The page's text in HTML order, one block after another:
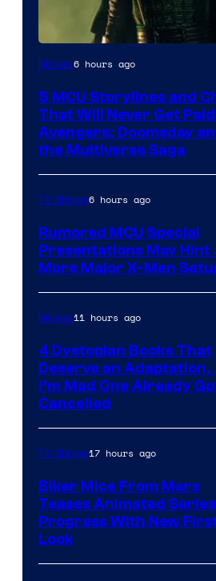
Image
of
Marvel
Studios
Movies6 hours ago
5 MCU Storylines and
That Will Never Get
Avengers: Doomsday
the Multiverse Saga
TV Shows6 hours ago
Rumored MCU Special
Presentations May Hint
More Major X-Men
Movies11 hours ago
4 Dystopian Books That
Deserve an Adaptation,
I’m Mad One Already
Cancelled
TV Shows17 hours ago
Biker Mice From Mars
Teases Animated Series
Progress With New
Look